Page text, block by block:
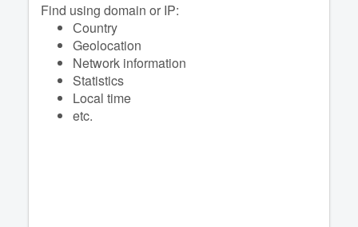
Find using domain or IP:
Сountry
Geolocation
Network information
Statistics
Local time
etc.